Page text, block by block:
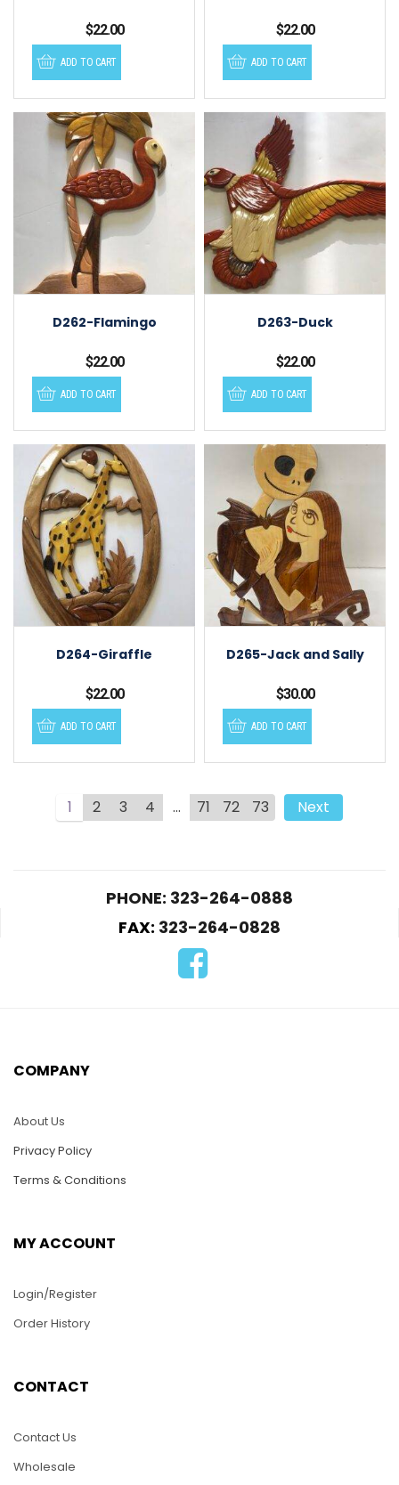
$22.00
ADD TO CART
$22.00
ADD TO CART
D262-Flamingo
$22.00
ADD TO CART
D263-Duck
$22.00
ADD TO CART
D264-Giraffle
$22.00
ADD TO CART
D265-Jack and Sally
$30.00
ADD TO CART
1 2 3 4 … 71 72 73 Next
PHONE: 323-264-0888
FAX: 323-264-0828
COMPANY
About Us
Privacy Policy
Terms & Conditions
MY ACCOUNT
Login/Register
Order History
CONTACT
Contact Us
Wholesale